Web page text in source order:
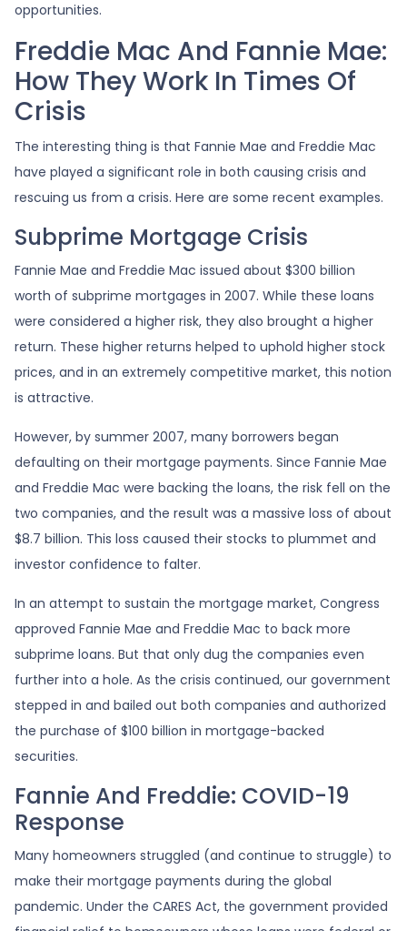
opportunities.
Freddie Mac And Fannie Mae:
How They Work In Times Of
Crisis
The interesting thing is that Fannie Mae and Freddie Mac
have played a significant role in both causing crisis and
rescuing us from a crisis. Here are some recent examples.
Subprime Mortgage Crisis
Fannie Mae and Freddie Mac issued about $300 billion
worth of subprime mortgages in 2007. While these loans
were considered a higher risk, they also brought a higher
return. These higher returns helped to uphold higher stock
prices, and in an extremely competitive market, this notion
is attractive.
However, by summer 2007, many borrowers began
defaulting on their mortgage payments. Since Fannie Mae
and Freddie Mac were backing the loans, the risk fell on the
two companies, and the result was a massive loss of about
$8.7 billion. This loss caused their stocks to plummet and
investor confidence to falter.
In an attempt to sustain the mortgage market, Congress
approved Fannie Mae and Freddie Mac to back more
subprime loans. But that only dug the companies even
further into a hole. As the crisis continued, our government
stepped in and bailed out both companies and authorized
the purchase of $100 billion in mortgage-backed
securities.
Fannie And Freddie: COVID-19
Response
Many homeowners struggled (and continue to struggle) to
make their mortgage payments during the global
pandemic. Under the CARES Act, the government provided